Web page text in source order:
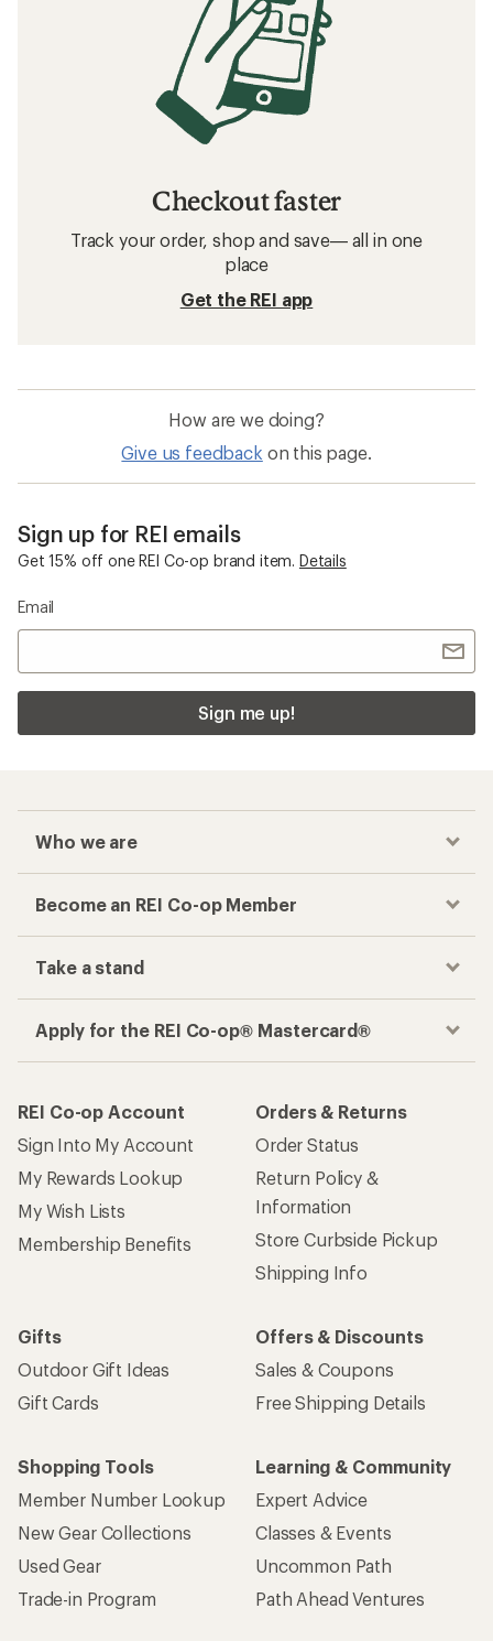
Checkout faster
Track your order, shop and save— all in one
place
Get the REI app
How are we doing?
Give us feedback on this page.
Sign up for REI emails
Get 15% off one REI Co-op brand item. Details
Email
Sign me up!
Who we are
Become an REI Co-op Member
Take a stand
Apply for the REI Co-op® Mastercard®
REI Co-op Account
Sign Into My Account
My Rewards Lookup
My Wish Lists
Membership Benefits
Orders & Returns
Order Status
Return Policy &
Information
Store Curbside Pickup
Shipping Info
Gifts
Outdoor Gift Ideas
Gift Cards
Offers & Discounts
Sales & Coupons
Free Shipping Details
Shopping Tools
Member Number Lookup
New Gear Collections
Used Gear
Trade-in Program
Learning & Community
Expert Advice
Classes & Events
Uncommon Path
Path Ahead Ventures